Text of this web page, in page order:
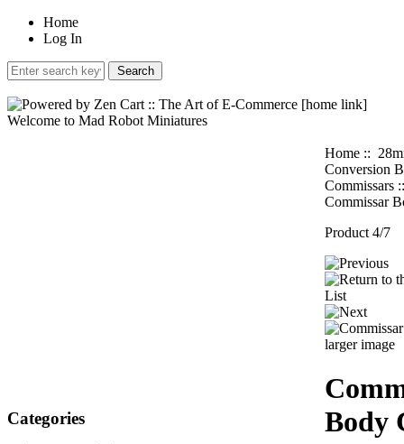
Home
Log In
Welcome to Mad Robot Miniatures
Categories
Home ::
Conversion
Commissars
Commissar
Product 4/7
larger image
Body